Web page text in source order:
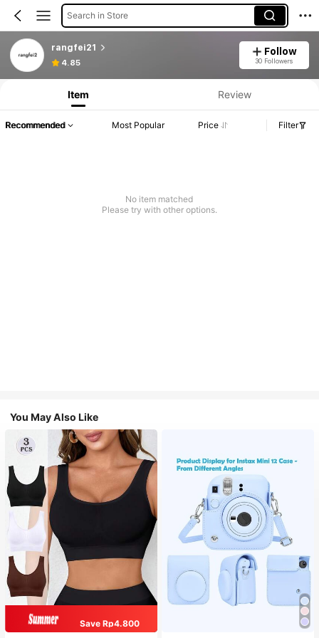
Search in Store
rangfei21
4.85
Follow
30 Followers
Item Review
Recommended Most Popular Price Filter
No item matched
Please try with other options.
You May Also Like
Save Rp4.800